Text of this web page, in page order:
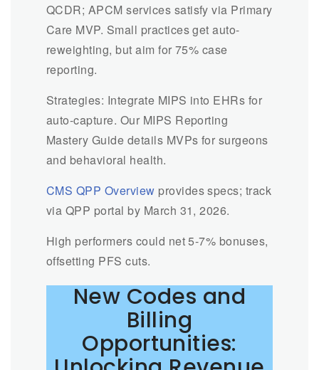
QCDR; APCM services satisfy via Primary
Care MVP. Small practices get auto-
reweighting, but aim for 75% case
reporting.
Strategies: Integrate MIPS into EHRs for
auto-capture. Our MIPS Reporting
Mastery Guide details MVPs for surgeons
and behavioral health.
CMS QPP Overview provides specs; track
via QPP portal by March 31, 2026.
High performers could net 5-7% bonuses,
offsetting PFS cuts.
New Codes and
Billing
Opportunities: